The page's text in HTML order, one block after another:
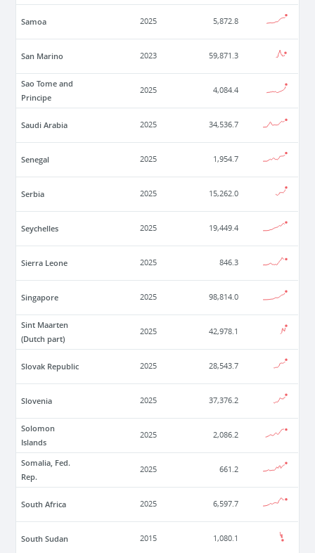
Samoa 2025 5,872.8
San Marino 2023 59,871.3
Sao Tome and
Principe
2025 4,084.4
Saudi Arabia 2025 34,536.7
Senegal 2025 1,954.7
Serbia 2025 15,262.0
Seychelles 2025 19,449.4
Sierra Leone 2025 846.3
Singapore 2025 98,814.0
Sint Maarten
(Dutch part)
2025 42,978.1
Slovak Republic 2025 28,543.7
Slovenia 2025 37,376.2
Solomon
Islands
2025 2,086.2
Somalia, Fed.
Rep.
2025 661.2
South Africa 2025 6,597.7
South Sudan 2015 1,080.1